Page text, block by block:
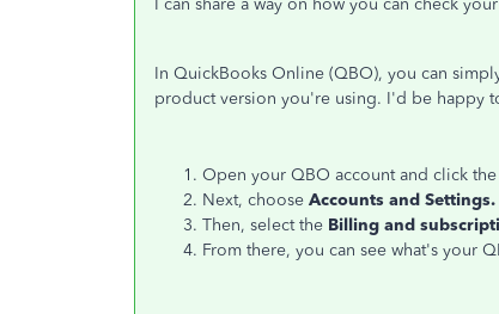
I can share a way on how you can check
In QuickBooks Online (QBO), you can
product version you're using. I'd be happy
Open your QBO account and click the
Next, choose Accounts and Settings.
Then, select the Billing and
From there, you can see what's your